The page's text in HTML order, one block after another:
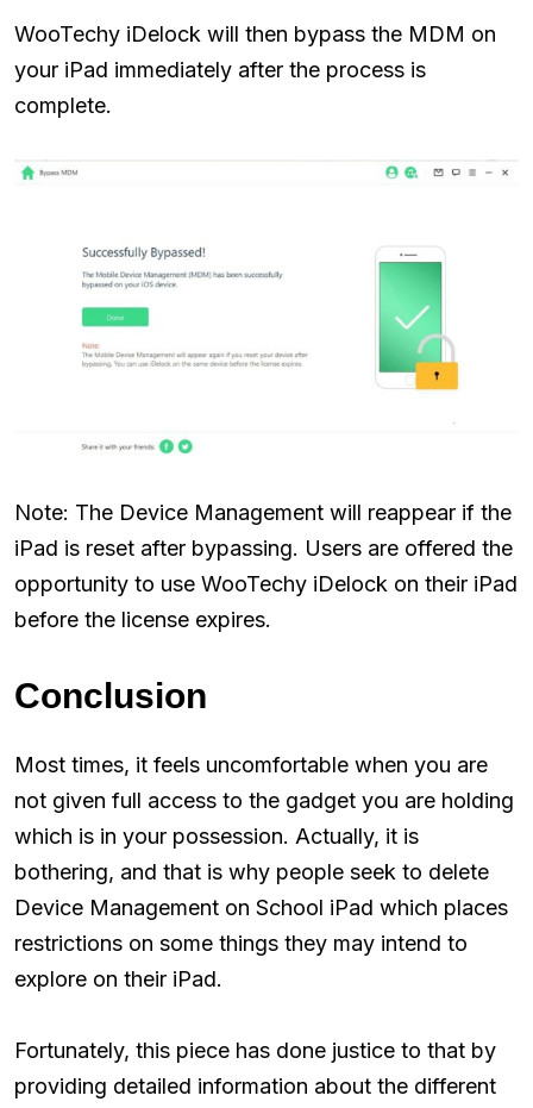
WooTechy iDelock will then bypass the MDM on
your iPad immediately after the process is
complete.
Note: The Device Management will reappear if the
iPad is reset after bypassing. Users are offered the
opportunity to use WooTechy iDelock on their iPad
before the license expires.
Conclusion
Most times, it feels uncomfortable when you are
not given full access to the gadget you are holding
which is in your possession. Actually, it is
bothering, and that is why people seek to delete
Device Management on School iPad which places
restrictions on some things they may intend to
explore on their iPad.
Fortunately, this piece has done justice to that by
providing detailed information about the different